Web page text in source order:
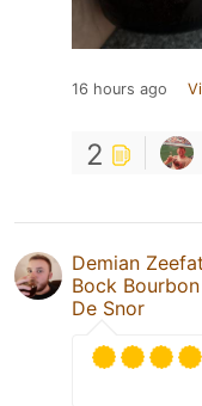
16 hours ago
2
Demian Zeefat
Bock
De Snor